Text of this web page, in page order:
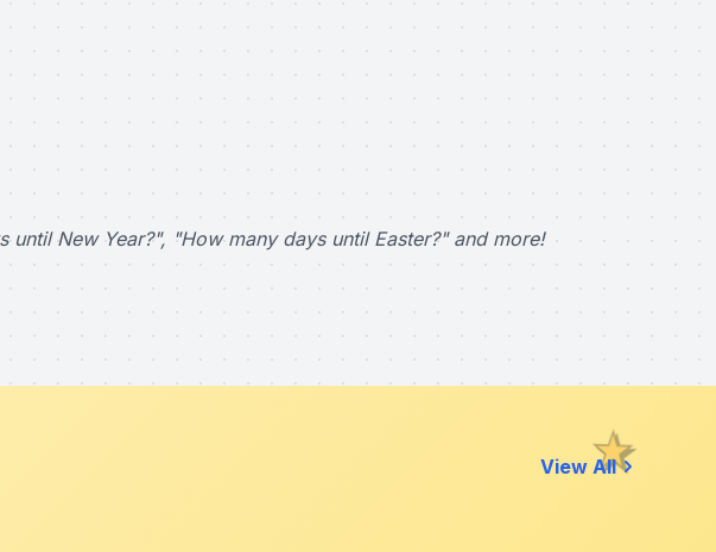
New Year?", "How many days until Easter?" and more!
View All